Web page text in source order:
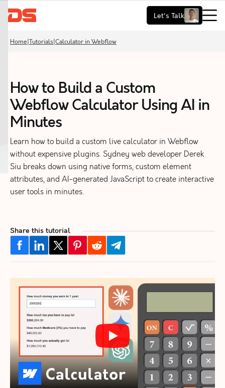
Let's Talk
Home Tutorials Calculator in Webflow
How to Build a Custom
Webflow Calculator Using AI in
Minutes
Learn how to build a custom live calculator in Webflow
without expensive plugins. Sydney web developer Derek
Siu breaks down using native forms, custom element
attributes, and AI-generated JavaScript to create interactive
user tools in minutes.
Share this tutorial